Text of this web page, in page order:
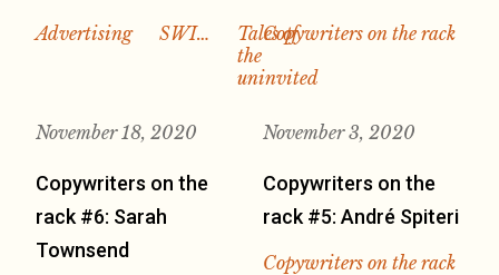
Advertising SWI…
Tales of
the
uninvited
Copywriters on the rack
November 18, 2020
Copywriters on the
rack #6: Sarah
Townsend
November 3, 2020
Copywriters on the
rack #5: André Spiteri
Copywriters on the rack